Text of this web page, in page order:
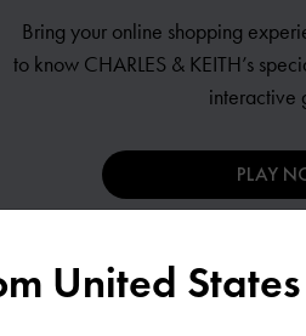
Bring your online shopping
to know CHARLES & KEITH’s
interactive
PLAY
United States